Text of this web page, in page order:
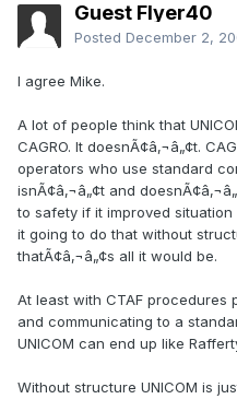
Guest Flyer40
Posted December 2,
I agree Mike.
A lot of people think that
CAGRO. It doesnÃ¢â‚¬â„¢t.
operators who use standard
isnÃ¢â‚¬â„¢t and
to safety if it improved
it going to do that without
thatÃ¢â‚¬â„¢s all it would be.
At least with CTAF procedures
and communicating to a
UNICOM can end up like
Without structure UNICOM is